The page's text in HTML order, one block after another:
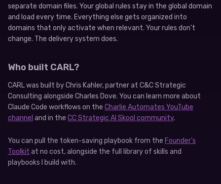
separate domain files. Your global rules stay in the global domain
and load every time. Everything else gets organized into
domains that only activate when relevant. Your rules don’t
change. The delivery system does.
Who built CARL?
CARL was built by Chris Kahler, partner at C&C Strategic
Consulting alongside Charles Dove. You can learn more about
Claude Code workflows on the Charlie Automates YouTube
channel and in the CC Strategic AI Skool community.
You can pull the token-saving playbook from the Founder’s
Toolkit at no cost, alongside the full library of skills and
playbooks I build with.